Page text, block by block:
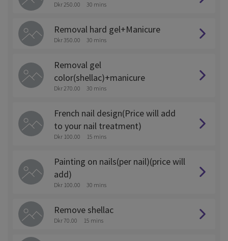
Dkr 250.00 30 mins
Removal hard gel+Manicure
Dkr 350.00 30 mins
Removal gel
color(shellac)+manicure
Dkr 270.00 30 mins
French nail design(Price will add
to your nail treatment)
Dkr 100.00 15 mins
Painting on nails(per nail)(price will
add)
Dkr 100.00 30 mins
Remove shellac
Dkr 70.00 15 mins